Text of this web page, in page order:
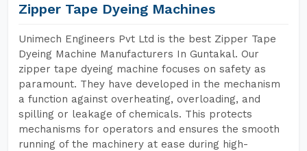
Zipper Tape Dyeing Machines
Unimech Engineers Pvt Ltd is the best Zipper Tape
Dyeing Machine Manufacturers In Guntakal. Our
zipper tape dyeing machine focuses on safety as
paramount. They have developed in the mechanism
a function against overheating, overloading, and
spilling or leakage of chemicals. This protects
mechanisms for operators and ensures the smooth
running of the machinery at ease during high-